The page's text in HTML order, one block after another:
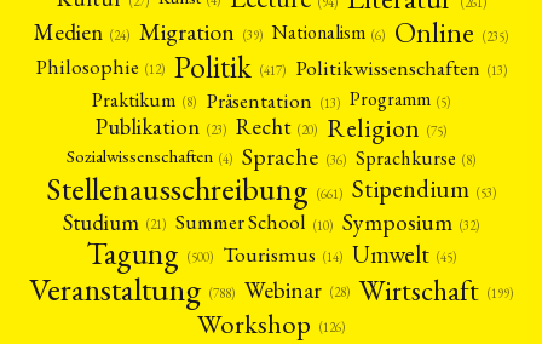
Medien (24) Migration (39) Nationalism (6) Online (235)
Philosophie (12) Politik (417) Politikwissenschaften (13)
Praktikum (8) Präsentation (13) Programm (5)
Publikation (23) Recht (20) Religion (75)
Sozialwissenschaften (4) Sprache (36) Sprachkurse (8)
Stellenausschreibung (661) Stipendium (53)
Studium (21) Summer School (10) Symposium (32)
Tagung (500) Tourismus (14) Umwelt (45)
Veranstaltung (788) Webinar (28) Wirtschaft (199)
Workshop (126)